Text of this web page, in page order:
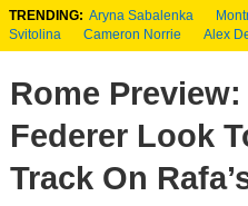
TRENDING: Aryna Sabalenka
Svitolina
Cameron Norrie Alex
Rome
Federer Look
Track On